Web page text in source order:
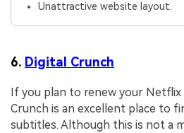
Unattractive website layout.
6. Digital Crunch
If you plan to renew your Netflix
Crunch is an excellent place to
subtitles. Although this is not a